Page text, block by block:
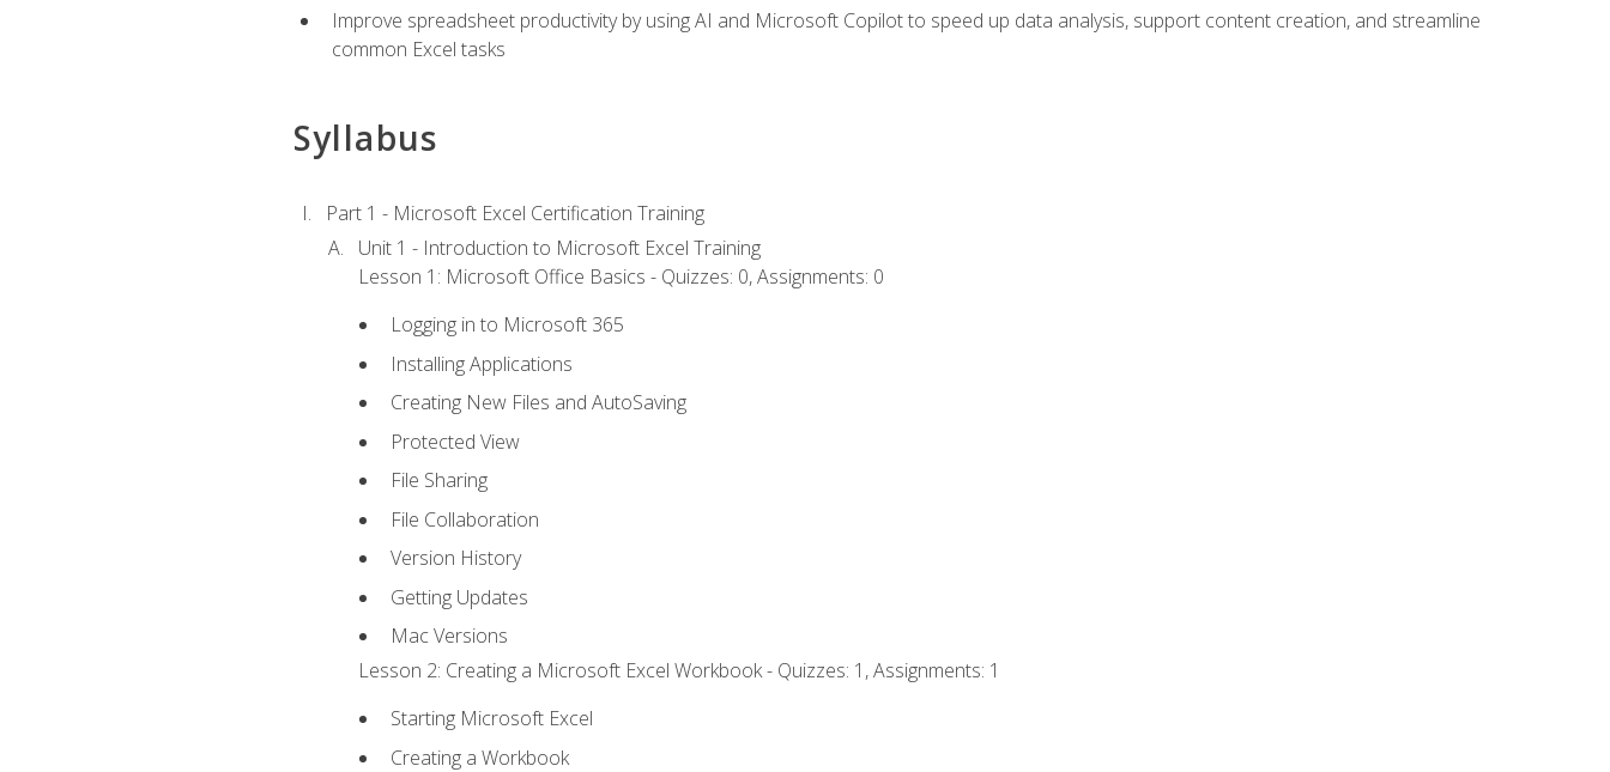
Improve spreadsheet productivity by using AI and Microsoft Copilot to speed up data analysis, support content creation, and streamline
common Excel tasks
Syllabus
Part 1 - Microsoft Excel Certification Training
Unit 1 - Introduction to Microsoft Excel Training
Lesson 1: Microsoft Office Basics - Quizzes: 0, Assignments: 0
Logging in to Microsoft 365
Installing Applications
Creating New Files and AutoSaving
Protected View
File Sharing
File Collaboration
Version History
Getting Updates
Mac Versions
Lesson 2: Creating a Microsoft Excel Workbook - Quizzes: 1, Assignments: 1
Starting Microsoft Excel
Creating a Workbook